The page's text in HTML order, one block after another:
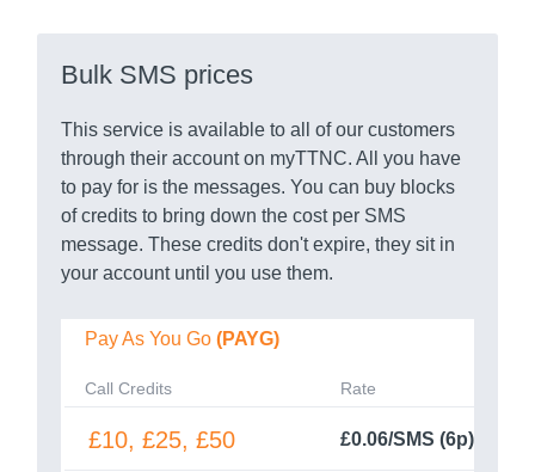
Bulk SMS prices
This service is available to all of our customers
through their account on myTTNC. All you have
to pay for is the messages. You can buy blocks
of credits to bring down the cost per SMS
message. These credits don't expire, they sit in
your account until you use them.
Pay As You Go(PAYG)
Call Credits Rate
£10, £25, £50 £0.06/SMS (6p)